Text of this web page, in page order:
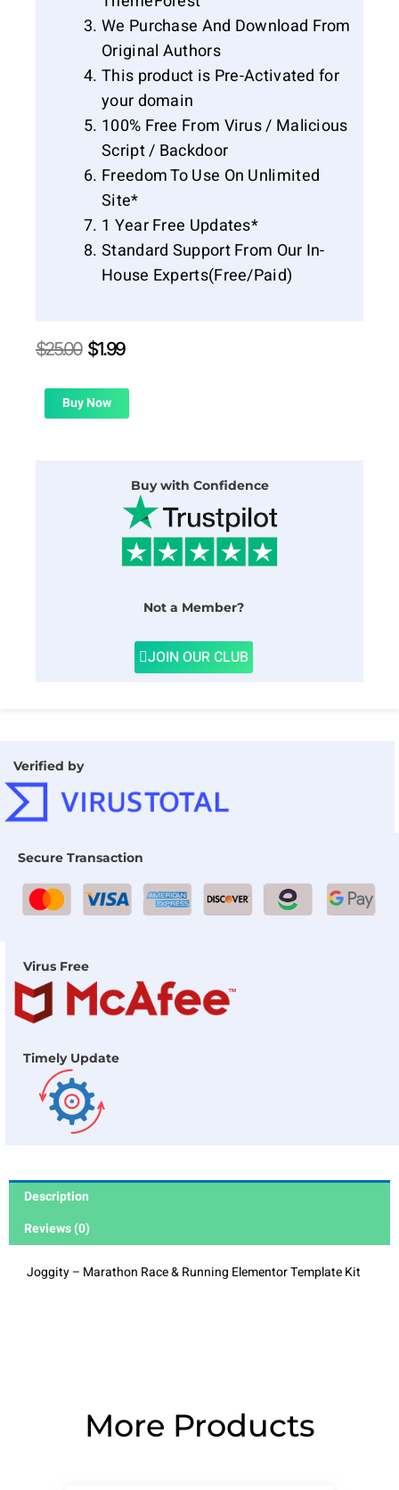
We Purchase And Download From
Original Authors
This product is Pre-Activated for
your domain
100% Free From Virus / Malicious
Script / Backdoor
Freedom To Use On Unlimited
Site*
1 Year Free Updates*
Standard Support From Our In-
House Experts(Free/Paid)
$25.00 Original
was:
$25.00.
$1.99Current
is:
Buy Now
Buy with Confidence
Not a Member?
JOIN OUR CLUB
Verified by
Secure Transaction
Virus Free
Timely Update
Description
Reviews (0)
Joggity – Marathon Race & Running Elementor Template Kit
More Products